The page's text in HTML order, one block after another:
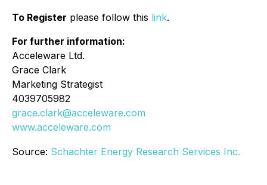
To Register please follow this link.
For further information:
Acceleware Ltd.
Grace Clark
Marketing Strategist
4039705982
grace.clark@acceleware.com
www.acceleware.com
Source: Schachter Energy Research Services Inc.